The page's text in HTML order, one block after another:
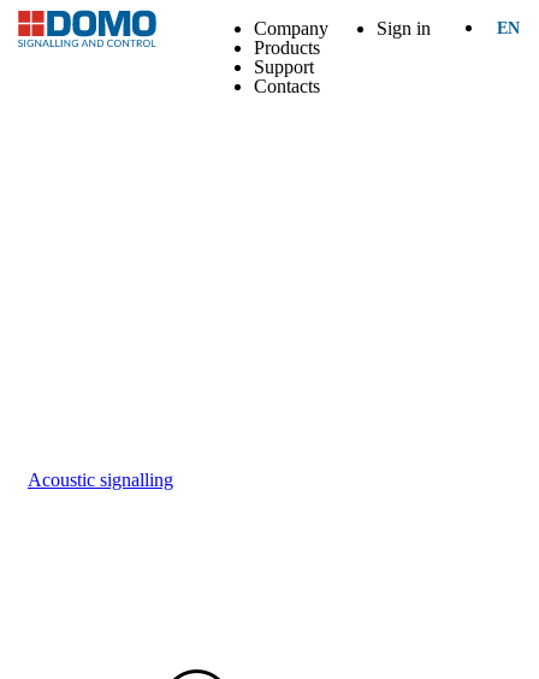
Company
Products
Support
Contacts
Sign in EN
Acoustic signalling